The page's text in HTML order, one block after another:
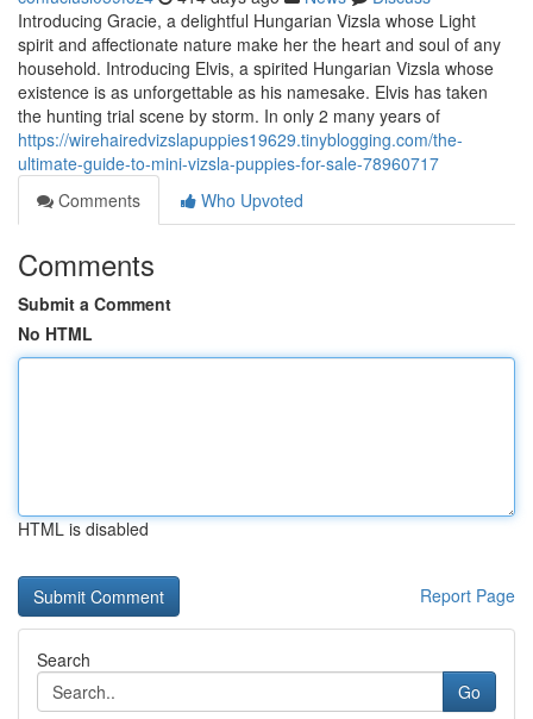
Introducing Gracie, a delightful Hungarian Vizsla whose Light
spirit and affectionate nature make her the heart and soul of any
household. Introducing Elvis, a spirited Hungarian Vizsla whose
existence is as unforgettable as his namesake. Elvis has taken
the hunting trial scene by storm. In only 2 many years of
https://wirehairedvizslapuppies19629.tinyblogging.com/the-
ultimate-guide-to-mini-vizsla-puppies-for-sale-78960717
Comments
Who Upvoted
Comments
Submit a Comment
No HTML
HTML is disabled
Report Page
Search
Go